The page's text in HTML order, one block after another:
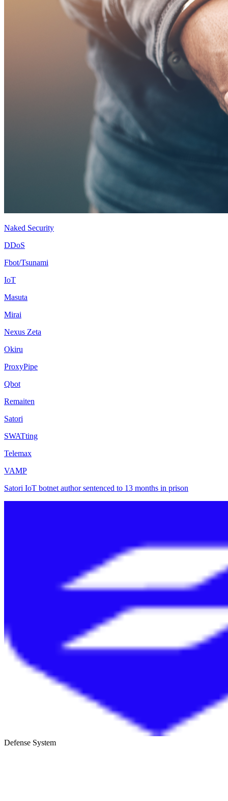
Naked Security
DDoS
Fbot/Tsunami
IoT
Masuta
Mirai
Nexus Zeta
Okiru
ProxyPipe
Qbot
Remaiten
Satori
SWATting
Telemax
VAMP
Satori IoT botnet author sentenced to 13 months in prison
Defense System